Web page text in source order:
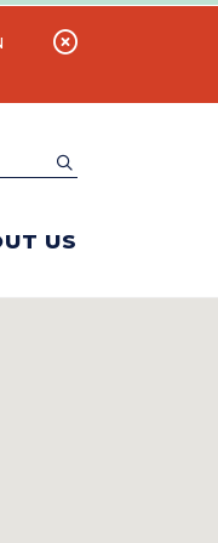
US